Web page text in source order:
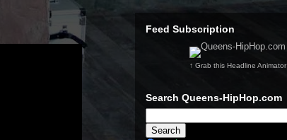
Feed Subscription
↑ Grab this Headline Animator
Search Queens-HipHop.com